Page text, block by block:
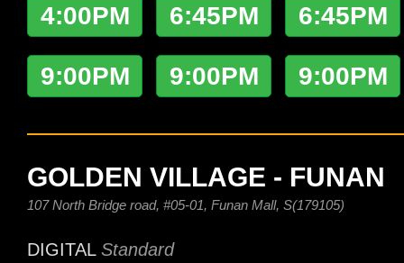
4:00PM 6:45PM 6:45PM
9:00PM 9:00PM 9:00PM
GOLDEN VILLAGE - FUNAN
107 North Bridge road, #05-01, Funan Mall, S(179105)
DIGITAL Standard